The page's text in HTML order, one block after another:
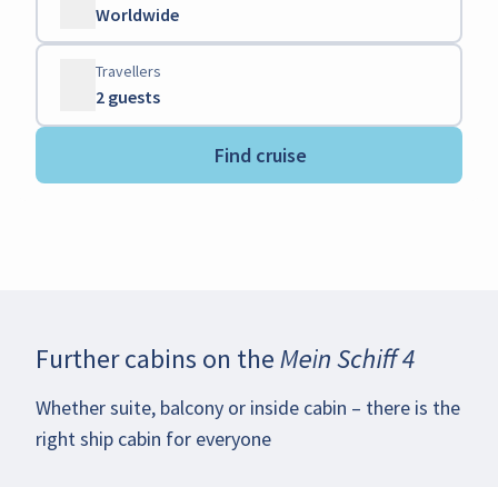
Worldwide
Travellers
2 guests
Find cruise
Further cabins on theMein Schiff 4
Whether suite, balcony or inside cabin – there is the
right ship cabin for everyone